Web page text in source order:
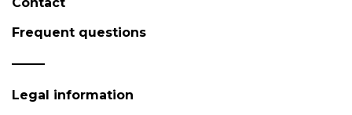
Contact
Frequent questions
Legal information